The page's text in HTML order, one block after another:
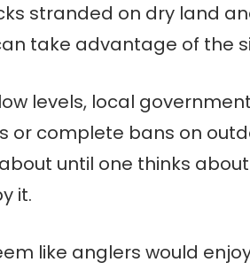
stranded on dry land
take advantage of the
levels, local
or complete bans on
until one thinks
it.
like anglers would